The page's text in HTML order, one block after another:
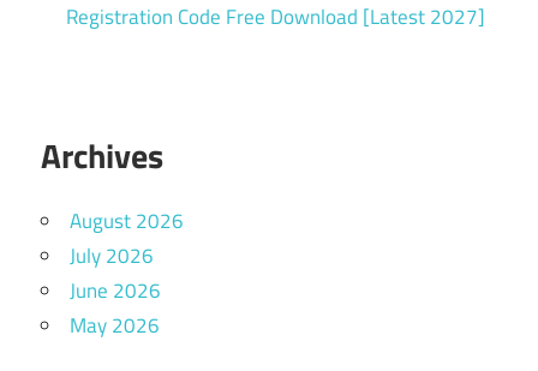
Registration Code Free Download [Latest 2027]
Archives
August 2026
July 2026
June 2026
May 2026